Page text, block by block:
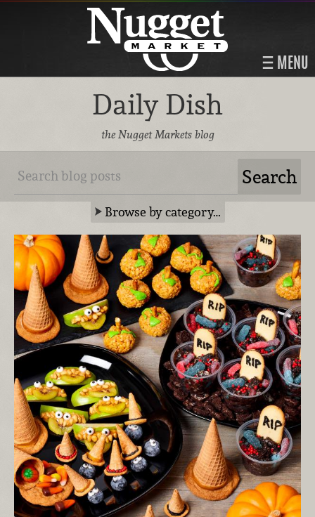
MENU
Daily Dish
the Nugget Markets blog
Browse by category…